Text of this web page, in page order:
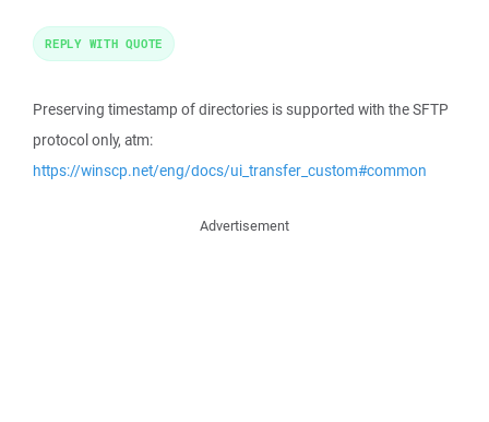
Preserving timestamp of directories is supported with the SFTP
protocol only, atm:
https://winscp.net/eng/docs/ui_transfer_custom#common
REPLY WITH QUOTE
Advertisement